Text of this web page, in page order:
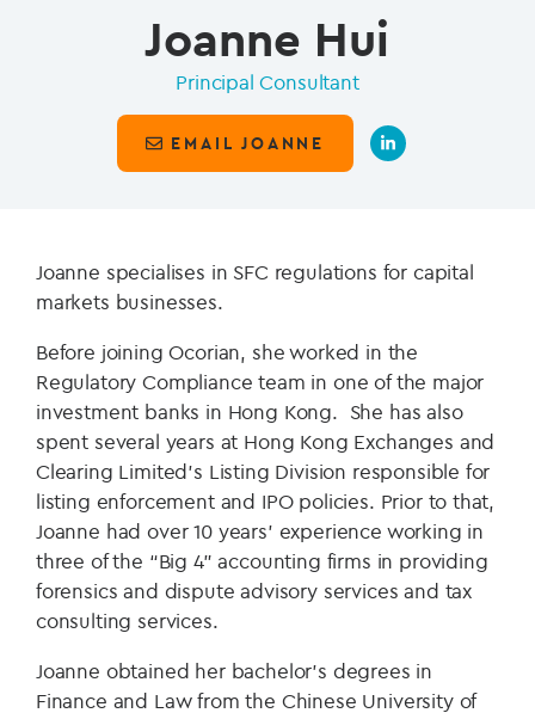
Joanne Hui
Principal Consultant
EMAIL JOANNE
Joanne specialises in SFC regulations for capital
markets businesses.
Before joining Ocorian, she worked in the
Regulatory Compliance team in one of the major
investment banks in Hong Kong. She has also
spent several years at Hong Kong Exchanges and
Clearing Limited’s Listing Division responsible for
listing enforcement and IPO policies. Prior to that,
Joanne had over 10 years’ experience working in
three of the “Big 4” accounting firms in providing
forensics and dispute advisory services and tax
consulting services.
Joanne obtained her bachelor’s degrees in
Finance and Law from the Chinese University of